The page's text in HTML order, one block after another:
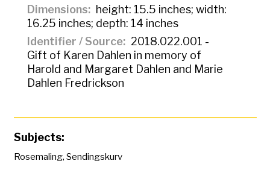
Dimensions
height: 15.5 inches; width:
16.25 inches; depth: 14 inches
Identifier / Source
2018.022.001 -
Gift of Karen Dahlen in memory of
Harold and Margaret Dahlen and Marie
Dahlen Fredrickson
Subjects:
Rosemaling, Sendingskurv